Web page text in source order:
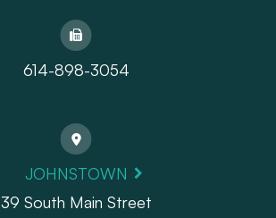
614-898-3054
JOHNSTOWN
39 South Main Street